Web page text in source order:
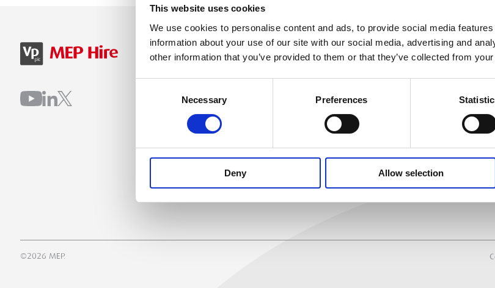
This website uses cookies
We use cookies to personalise content and ads, to provide social media
information about your use of our site with our social media, advertising and
other information that you’ve provided to them or that they’ve collected from
Necessary Preferences
Deny Allow selection
MEP
Why
©2026 MEP.